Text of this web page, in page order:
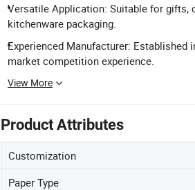
Versatile Application: Suitable for gifts,
kitchenware packaging.
Experienced Manufacturer: Established
market competition experience.
View More
Product Attributes
Customization
Paper Type